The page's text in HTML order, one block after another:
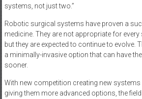
systems, not just two.”
Robotic surgical systems have proven a
medicine. They are not appropriate for every
but they are expected to continue to evolve.
a minimally-invasive option that can have
sooner.
With new competition creating new
giving them more advanced options, the